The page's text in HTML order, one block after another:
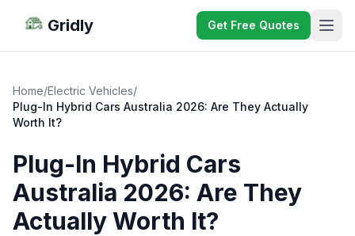
Gridly Get Free Quotes
Home/Electric Vehicles/
Plug-In Hybrid Cars Australia 2026: Are They Actually
Worth It?
Plug-In Hybrid Cars
Australia 2026: Are They
Actually Worth It?